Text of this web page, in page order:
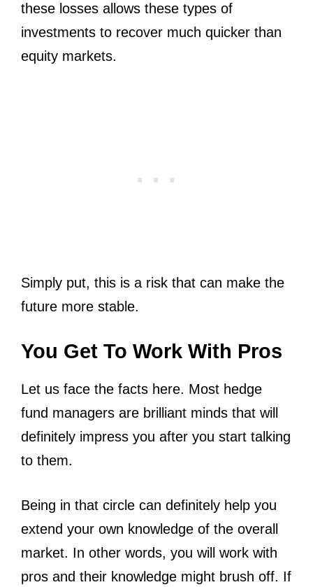
these losses allows these types of
investments to recover much quicker than
equity markets.
Simply put, this is a risk that can make the
future more stable.
You Get To Work With Pros
Let us face the facts here. Most hedge
fund managers are brilliant minds that will
definitely impress you after you start talking
to them.
Being in that circle can definitely help you
extend your own knowledge of the overall
market. In other words, you will work with
pros and their knowledge might brush off. If